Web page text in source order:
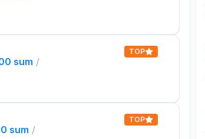
sum /
TOP
sum /
TOP